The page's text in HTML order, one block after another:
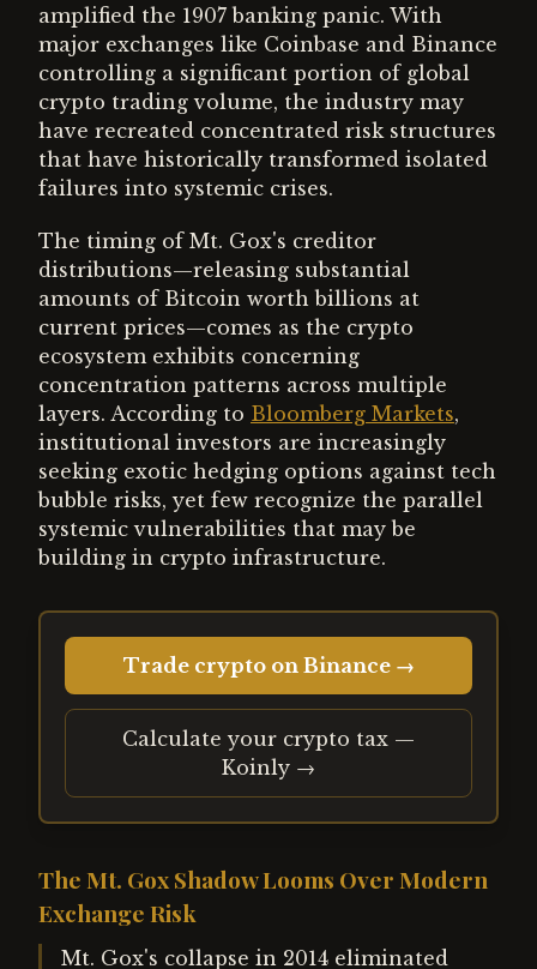
amplified the 1907 banking panic. With
major exchanges like Coinbase and Binance
controlling a significant portion of global
crypto trading volume, the industry may
have recreated concentrated risk structures
that have historically transformed isolated
failures into systemic crises.
The timing of Mt. Gox's creditor
distributions—releasing substantial
amounts of Bitcoin worth billions at
current prices—comes as the crypto
ecosystem exhibits concerning
concentration patterns across multiple
layers. According to Bloomberg Markets,
institutional investors are increasingly
seeking exotic hedging options against tech
bubble risks, yet few recognize the parallel
systemic vulnerabilities that may be
building in crypto infrastructure.
Trade crypto on Binance →
Calculate your crypto tax —
Koinly →
The Mt. Gox Shadow Looms Over Modern
Exchange Risk
Mt. Gox's collapse in 2014 eliminated